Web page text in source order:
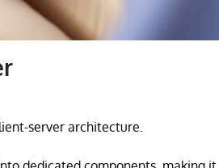
server architecture.